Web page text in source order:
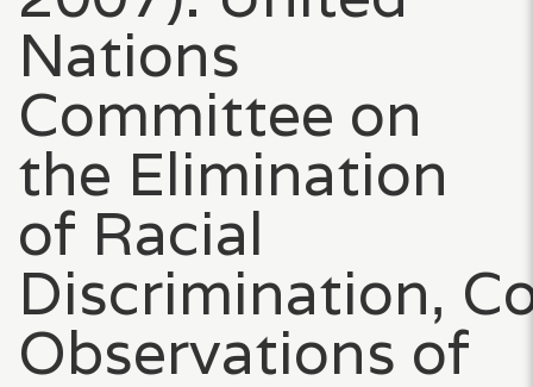
Nations
Committee on
the Elimination
of Racial
Discrimination,
Observations of